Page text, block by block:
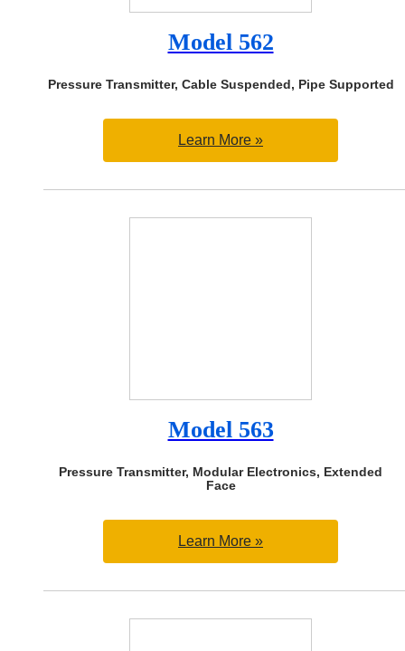
Model 562
Pressure Transmitter, Cable Suspended, Pipe Supported
Learn More »
Model 563
Pressure Transmitter, Modular Electronics, Extended
Face
Learn More »